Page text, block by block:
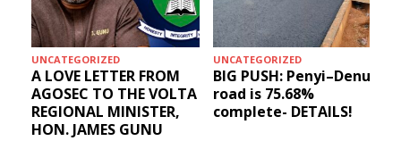
UNCATEGORIZED
A LOVE LETTER FROM
AGOSEC TO THE VOLTA
REGIONAL MINISTER,
HON. JAMES GUNU
UNCATEGORIZED
BIG PUSH: Penyi–Denu
road is 75.68%
complete- DETAILS!